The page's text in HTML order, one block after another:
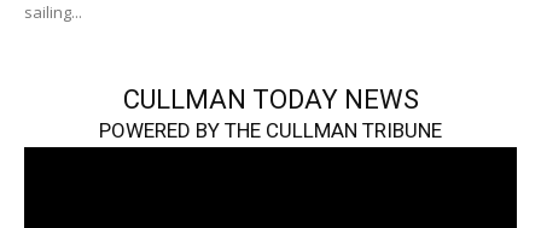
sailing...
CULLMAN TODAY NEWS
POWERED BY THE CULLMAN TRIBUNE